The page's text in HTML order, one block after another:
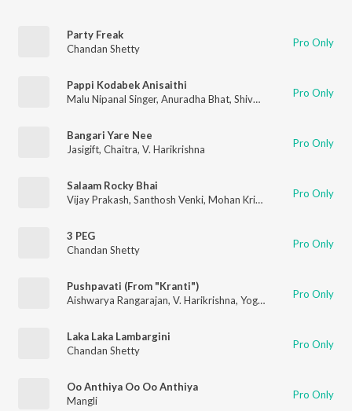
Party Freak
Chandan Shetty
Pro Only
Pappi Kodabek Anisaithi
Malu Nipanal Singer, Anuradha Bhat, Shivu Bhergi Pro Only
Bangari Yare Nee
Jasigift, Chaitra, V. Harikrishna Pro Only
Salaam Rocky Bhai
Vijay Prakash, Santhosh Venki, Mohan Krishna Shri Krishna
Pro Only
3 PEG
Chandan Shetty
Pro Only
Pushpavati (From "Kranti")
Aishwarya Rangarajan, V. Harikrishna, Yogaraj Bhat Pro Only
Laka Laka Lambargini
Chandan Shetty
Pro Only
Oo Anthiya Oo Oo Anthiya
Mangli
Pro Only